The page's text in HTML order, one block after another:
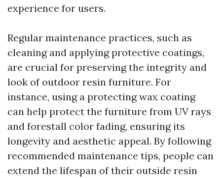
experience for users.
Regular maintenance practices, such as
cleaning and applying protective coatings,
are crucial for preserving the integrity and
look of outdoor resin furniture. For
instance, using a protecting wax coating
can help protect the furniture from UV rays
and forestall color fading, ensuring its
longevity and aesthetic appeal. By following
recommended maintenance tips, people can
extend the lifespan of their outside resin